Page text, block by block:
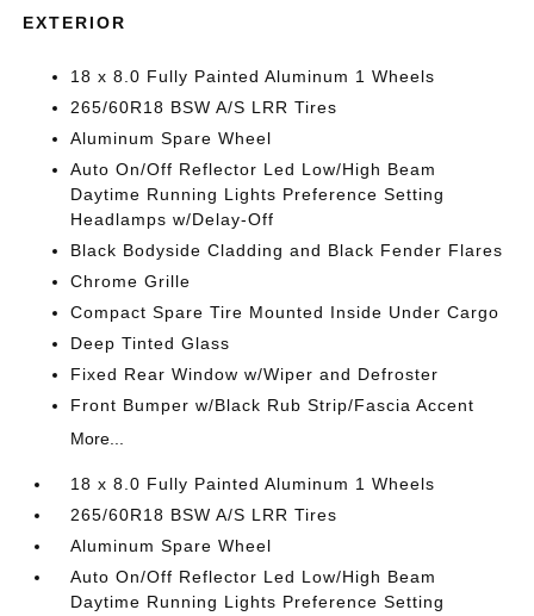
EXTERIOR
18 x 8.0 Fully Painted Aluminum 1 Wheels
265/60R18 BSW A/S LRR Tires
Aluminum Spare Wheel
Auto On/Off Reflector Led Low/High Beam
Daytime Running Lights Preference Setting
Headlamps w/Delay-Off
Black Bodyside Cladding and Black Fender Flares
Chrome Grille
Compact Spare Tire Mounted Inside Under Cargo
Deep Tinted Glass
Fixed Rear Window w/Wiper and Defroster
Front Bumper w/Black Rub Strip/Fascia Accent
More...
18 x 8.0 Fully Painted Aluminum 1 Wheels
265/60R18 BSW A/S LRR Tires
Aluminum Spare Wheel
Auto On/Off Reflector Led Low/High Beam
Daytime Running Lights Preference Setting